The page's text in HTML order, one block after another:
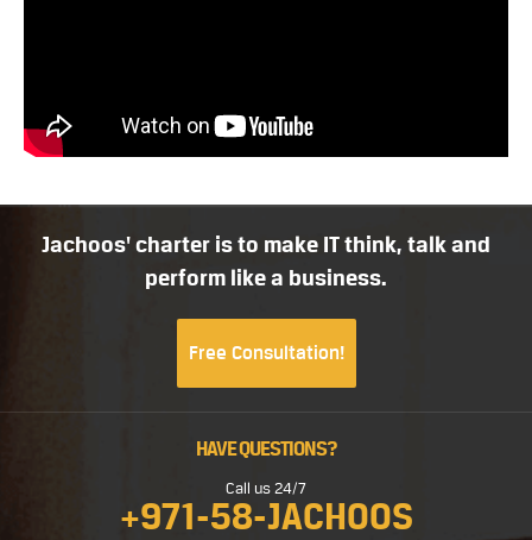
Jachoos' charter is to make IT think, talk and
perform like a business.
Free Consultation!
HAVE QUESTIONS?
Call us 24/7
+971-58-JACHOOS